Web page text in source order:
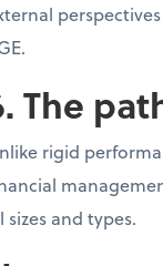
The
rigid
sizes and types.